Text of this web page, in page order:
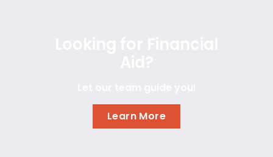
Learn More